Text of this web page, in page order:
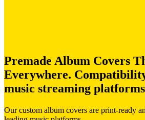
Premade Album Covers
Everywhere.
music streaming platforms
Our custom album covers are print-ready